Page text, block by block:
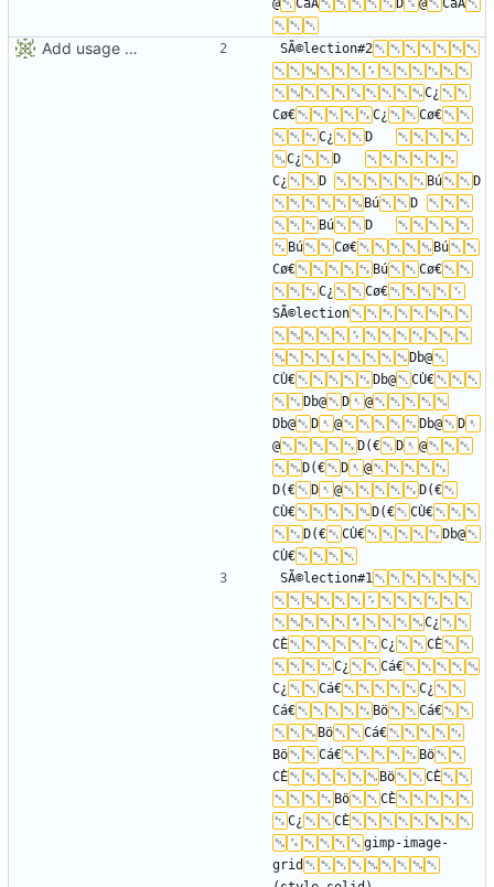
@
CáÀ D @ CáÀ
Add usage picture SÃ©lection#2
C¿
Cø€
C¿
Cø€
C¿
C¿
C¿
Bú
Bú
Bú
Bú
Cø€
Bú
Cø€
Bú
Cø€
C¿
Cø€
SÃ©lection
Db@
CÙ€
Db@
CÙ€
Db@
D
@
Db@
D @ Db@
D
@
D(€ D
@
D(€
D
@
D(€
D @
D(€
CÙ€
D(€
CÙ€
D(€
CÙ€
Db@
CÙ€
SÃ©lection#1
C¿
CÈ
C¿
CÈ
C¿
Cá€
C¿
Cá€
C¿
Cá€
Bö
Cá€
Bö
Cá€
Bö
Cá€
Bö
CÈ
Bö
CÈ
Bö
CÈ
C¿
CÈ
gimp-image-
grid